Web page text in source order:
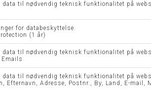
449,98
44